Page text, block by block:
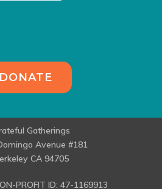
DONATE
Gatherings
Avenue #181
CA 94705
PROFIT ID: 47-1169913